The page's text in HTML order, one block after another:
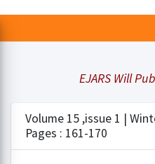
EJARS Will
Volume 15 ,issue 1 |
Pages : 161-170